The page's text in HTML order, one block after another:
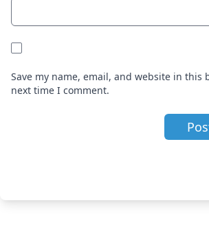
Save my name, email, and website in this
next time I comment.